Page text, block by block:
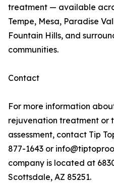
treatment — available
Tempe, Mesa, Paradise
Fountain Hills, and
communities.
Contact
For more information
rejuvenation treatment or
assessment, contact Tip
877-1643 or
company is located at
Scottsdale, AZ 85251.